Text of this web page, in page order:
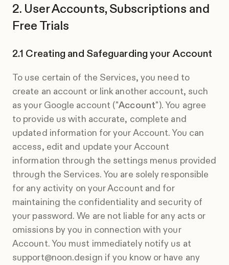
User Accounts, Subscriptions and
Free Trials
Creating and Safeguarding your Account
To use certain of the Services, you need to
create an account or link another account, such
as your Google account ("Account"). You agree
to provide us with accurate, complete and
updated information for your Account. You can
access, edit and update your Account
information through the settings menus provided
through the Services. You are solely responsible
for any activity on your Account and for
maintaining the confidentiality and security of
your password. We are not liable for any acts or
omissions by you in connection with your
Account. You must immediately notify us at
support@noon.design if you know or have any